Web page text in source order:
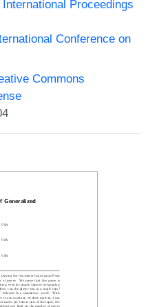
Proceedings
Conference on
Commons